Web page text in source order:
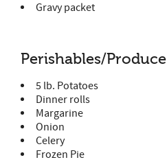
Gravy packet
Perishables/Produce
5 lb. Potatoes
Dinner rolls
Margarine
Onion
Celery
Frozen Pie